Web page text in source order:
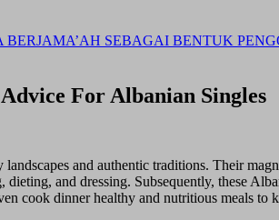
SEBAGAI BENTUK
For Albanian Singles
and authentic traditions. Their
dieting, and dressing. Subsequently, these
cook dinner healthy and nutritious meals to